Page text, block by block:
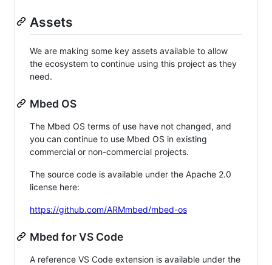
Assets
We are making some key assets available to allow
the ecosystem to continue using this project as they
need.
Mbed OS
The Mbed OS terms of use have not changed, and
you can continue to use Mbed OS in existing
commercial or non-commercial projects.
The source code is available under the Apache 2.0
license here:
https://github.com/ARMmbed/mbed-os
Mbed for VS Code
A reference VS Code extension is available under the